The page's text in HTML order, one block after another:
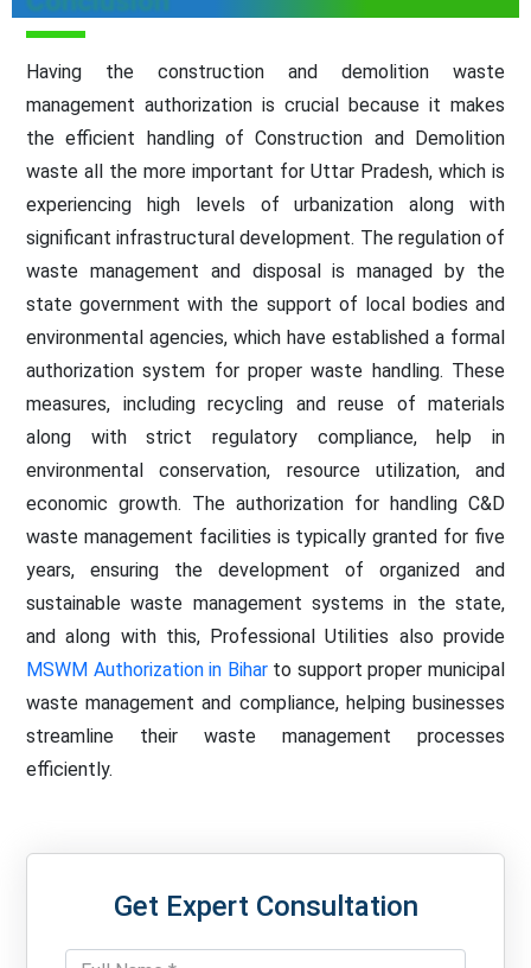
Having the construction and demolition waste
management authorization is crucial because it makes
the efficient handling of Construction and Demolition
waste all the more important for Uttar Pradesh, which is
experiencing high levels of urbanization along with
significant infrastructural development. The regulation of
waste management and disposal is managed by the
state government with the support of local bodies and
environmental agencies, which have established a formal
authorization system for proper waste handling. These
measures, including recycling and reuse of materials
along with strict regulatory compliance, help in
environmental conservation, resource utilization, and
economic growth. The authorization for handling C&D
waste management facilities is typically granted for five
years, ensuring the development of organized and
sustainable waste management systems in the state,
and along with this, Professional Utilities also provide
MSWM Authorization in Biharto support proper municipal
waste management and compliance, helping businesses
streamline their waste management processes
efficiently.
Get Expert Consultation